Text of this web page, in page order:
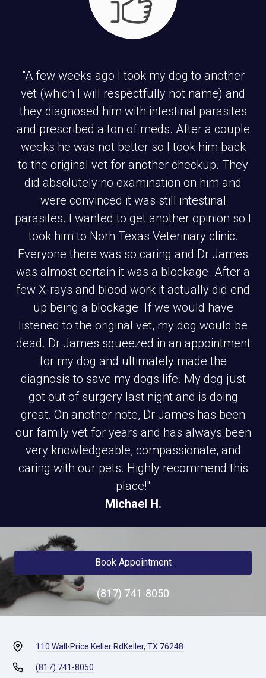
"A few weeks ago I took my dog to another
vet (which I will respectfully not name) and
they diagnosed him with intestinal parasites
and prescribed a ton of meds. After a couple
weeks he was not better so I took him back
to the original vet for another checkup. They
did absolutely no examination on him and
were convinced it was still intestinal
parasites. I wanted to get another opinion so I
took him to Norh Texas Veterinary clinic.
Everyone there was so caring and Dr James
was almost certain it was a blockage. After a
few X-rays and blood work it actually did end
up being a blockage. If we would have
listened to the original vet, my dog would be
dead. Dr James squeezed in an appointment
for my dog and ultimately made the
diagnosis to save my dogs life. My dog just
got out of surgery last night and is doing
great. On another note, Dr James has been
our family vet for years and has always been
very knowledgeable, compassionate, and
caring with our pets. Highly recommend this
place!"
Michael H.
Book Appointment
(817) 741-8050
110 Wall-Price Keller RdKeller, TX 76248
(817) 741-8050